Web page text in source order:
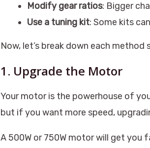
Modify gear ratios: Bigger
Use a tuning kit: Some kits
Now, let’s break down each
1. Upgrade the Motor
Your motor is the powerhouse of
but if you want more speed,
A 500W or 750W motor will get